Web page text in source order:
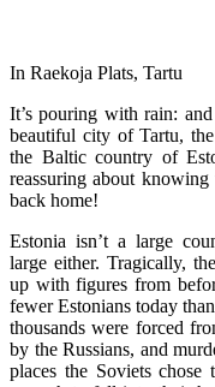
In Raekoja Plats, Tartu
It’s pouring with rain:
beautiful city of Tartu,
the Baltic country of
reassuring about
back home!
Estonia isn’t a large
large either. Tragically,
up with figures from
fewer Estonians today
thousands were forced
by the Russians, and
places the Soviets